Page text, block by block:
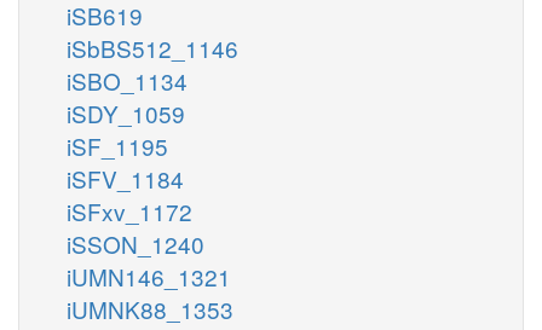
iSB619
iSbBS512_1146
iSBO_1134
iSDY_1059
iSF_1195
iSFV_1184
iSFxv_1172
iSSON_1240
iUMN146_1321
iUMNK88_1353